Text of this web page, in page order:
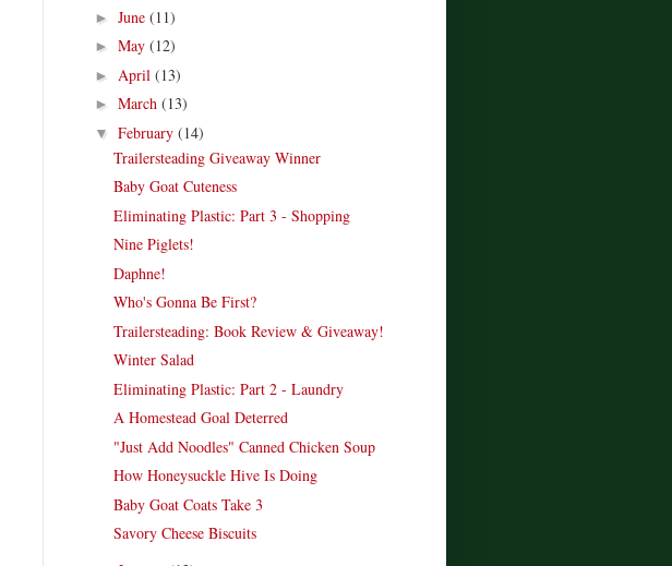
► June (11)
► May (12)
► April (13)
► March (13)
▼ February (14)
Trailersteading Giveaway Winner
Baby Goat Cuteness
Eliminating Plastic: Part 3 - Shopping
Nine Piglets!
Daphne!
Who's Gonna Be First?
Trailersteading: Book Review & Giveaway!
Winter Salad
Eliminating Plastic: Part 2 - Laundry
A Homestead Goal Deterred
"Just Add Noodles" Canned Chicken Soup
How Honeysuckle Hive Is Doing
Baby Goat Coats Take 3
Savory Cheese Biscuits